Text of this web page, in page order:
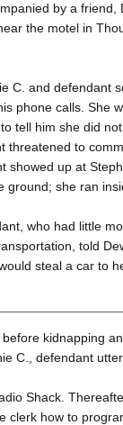
by a friend,
the motel in
C. and defendant
phone calls. She
tell him she did
threatened to
up at
she ran
who had little
told
steal a car to
kidnapping
C., defendant
Shack.
clerk how to